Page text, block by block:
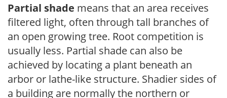
Partial shade means that an area receives
filtered light, often through tall branches of
an open growing tree. Root competition is
usually less. Partial shade can also be
achieved by locating a plant beneath an
arbor or lathe-like structure. Shadier sides of
a building are normally the northern or